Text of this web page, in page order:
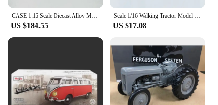
CASE 1:16 Scale Diecast Alloy Magnum 7140 Large Agricultural Tractor Cars Model Classics Adult Toys Souvenir Gift Static Display
US $184.55
Scale 1/16 Walking Tractor Model Car Toys Diecast Alloy Hand Tractor Metal Body Rubber Tire Sound Light Toy Vehicle Gift for Kid
US $17.08